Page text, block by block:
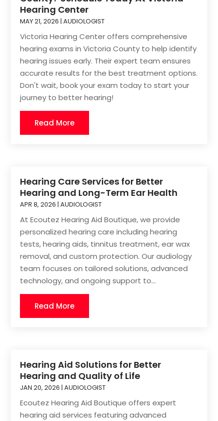
Hearing Center
MAY 21, 2026 |AUDIOLOGIST
Victoria Hearing Center offers comprehensive
hearing exams in Victoria County to help identify
hearing issues early. Their expert team ensures
accurate results for the best treatment options.
Don't wait, book your exam today to start your
journey to better hearing!
Read More
Hearing Care Services for Better
Hearing and Long-Term Ear Health
APR 8, 2026 |AUDIOLOGIST
At Ecoutez Hearing Aid Boutique, we provide
personalized hearing care including hearing
tests, hearing aids, tinnitus treatment, ear wax
removal, and custom protection. Our audiology
team focuses on tailored solutions, advanced
technology, and ongoing support to...
Read More
Hearing Aid Solutions for Better
Hearing and Quality of Life
JAN 20, 2026 |AUDIOLOGIST
Ecoutez Hearing Aid Boutique offers expert
hearing aid services featuring advanced